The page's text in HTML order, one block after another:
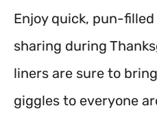
Enjoy quick, pun-
sharing during
liners are sure to
giggles to everyone